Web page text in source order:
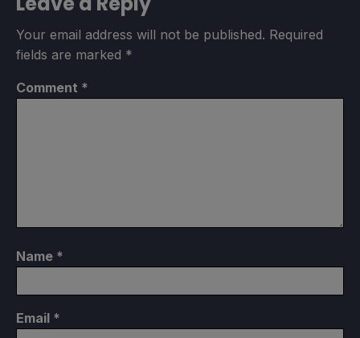
Your email address will not be published. Required
fields are marked *
Comment *
Name *
Email *